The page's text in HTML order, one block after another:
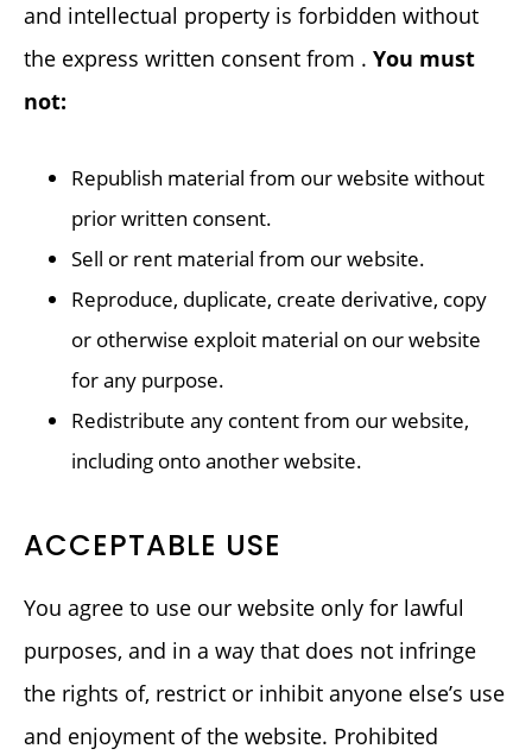
and intellectual property is forbidden without
the express written consent from . You must
not:
Republish material from our website without
prior written consent.
Sell or rent material from our website.
Reproduce, duplicate, create derivative, copy
or otherwise exploit material on our website
for any purpose.
Redistribute any content from our website,
including onto another website.
ACCEPTABLE USE
You agree to use our website only for lawful
purposes, and in a way that does not infringe
the rights of, restrict or inhibit anyone else’s use
and enjoyment of the website. Prohibited